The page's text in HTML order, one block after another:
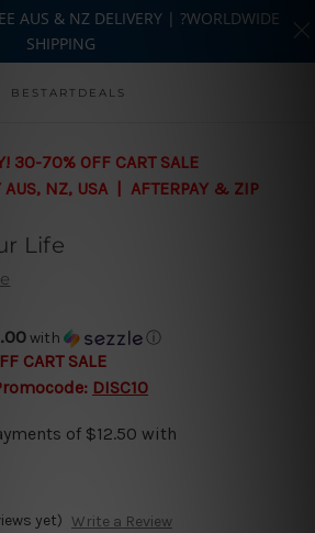
Skip to main content
BESTARTDEALS
30-70% OFF CART SALE
AUS, NZ, USA | AFTERPAY & ZIP
Life
with ⓘ
CART SALE
DISC10
yet) Write a Review
AUS & NZ DELIVERY | ?WORLDWIDE
SHIPPING